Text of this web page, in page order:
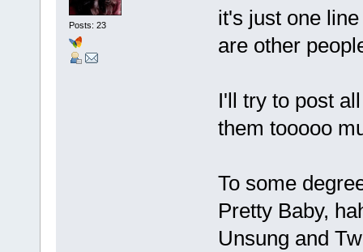
Posts: 23
it's just one
are other
I'll try to post
them tooooo
To some
Pretty Baby,
Unsung and